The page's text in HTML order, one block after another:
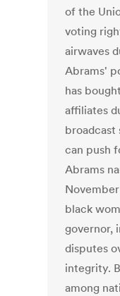
of the
voting
airwaves
Abrams'
has
affiliates
broadcast
can push
Abrams
black
governor,
disputes
integrity.
among